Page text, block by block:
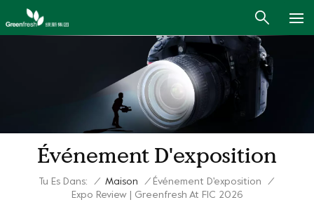
Événement D'exposition
Tu Es Dans: / Maison / Événement D'exposition
/
Expo Review | Greenfresh At FIC 2026